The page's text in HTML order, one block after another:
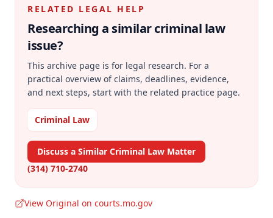
RELATED LEGAL HELP
Researching a similarcriminal law
issue?
This archive page is for legal research. For a
practical overview of claims, deadlines, evidence,
and next steps, start with the related practice page.
Criminal Law
Discuss a Similar Criminal Law Matter
(314) 710-2740
View Original on courts.mo.gov